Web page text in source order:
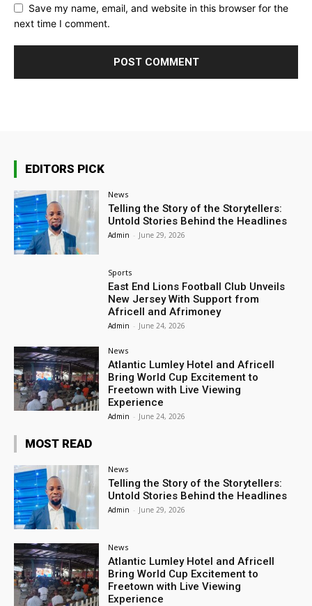
Save my name, email, and website in this browser for the
next time I comment.
EDITORS PICK
News
Telling the Story of the Storytellers:
Untold Stories Behind the Headlines
Admin - June 29, 2026
Sports
East End Lions Football Club Unveils
New Jersey With Support from
Africell and Afrimoney
Admin - June 24, 2026
News
Atlantic Lumley Hotel and Africell
Bring World Cup Excitement to
Freetown with Live Viewing
Experience
Admin - June 24, 2026
MOST READ
News
Telling the Story of the Storytellers:
Untold Stories Behind the Headlines
Admin - June 29, 2026
News
Atlantic Lumley Hotel and Africell
Bring World Cup Excitement to
Freetown with Live Viewing
Experience